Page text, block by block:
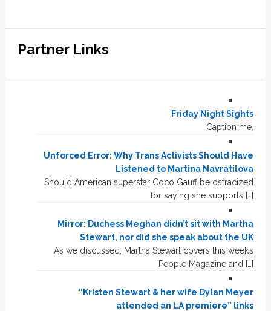
Partner Links
Friday Night Sights
Caption me.
Unforced Error: Why Trans Activists Should Have
Listened to Martina Navratilova
Should American superstar Coco Gauff be ostracized
for saying she supports […]
Mirror: Duchess Meghan didn’t sit with Martha
Stewart, nor did she speak about the UK
As we discussed, Martha Stewart covers this week’s
People Magazine and […]
“Kristen Stewart & her wife Dylan Meyer
attended an LA premiere” links